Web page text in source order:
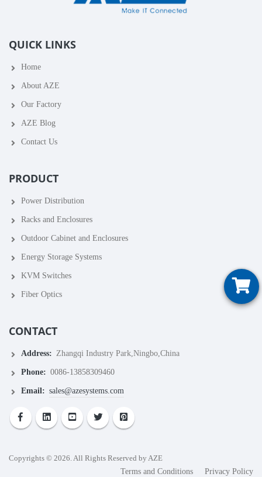
QUICK LINKS
Home
About AZE
Our Factory
AZE Blog
Contact Us
PRODUCT
Power Distribution
Racks and Enclosures
Outdoor Cabinet and Enclosures
Energy Storage Systems
KVM Switches
Fiber Optics
CONTACT
Address: Zhangqi Industry Park,Ningbo,China
Phone: 0086-13858309460
Email: sales@azesystems.com
Copyrights © 2026. All Rights Reserved by AZE
Terms and Conditions Privacy Policy